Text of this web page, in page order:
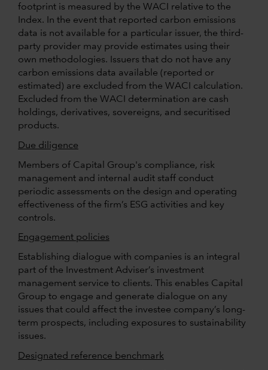
footprint is measured by the WACI relative to the
Index. In the event that reported carbon emissions
data is not available for a particular issuer, the third-
party provider may provide estimates using their
own methodologies. Issuers that do not have any
carbon emissions data available (reported or
estimated) are excluded from the WACI calculation.
Excluded from the WACI determination are cash
holdings, derivatives, sovereigns, and securitised
products.
Due diligence
Members of Capital Group's compliance, risk
management and internal audit staff conduct
periodic assessments on the design and operating
effectiveness of the firm’s ESG activities and key
controls.
Engagement policies
Establishing dialogue with companies is an integral
part of the Investment Adviser’s investment
management service to clients. This enables Capital
Group to engage and generate dialogue on any
issues that could affect the investee company’s long-
term prospects, including exposures to sustainability
issues.
Designated reference benchmark